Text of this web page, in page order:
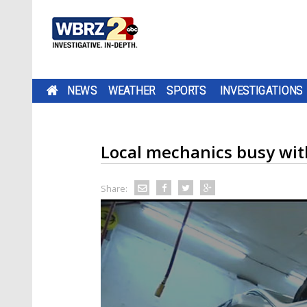
NEWS WEATHER SPORTS INVESTIGATIONS
Local mechanics busy
Share: